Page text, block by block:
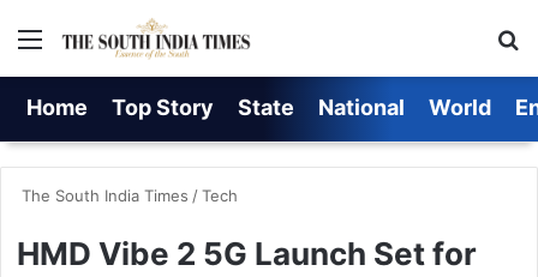
Menu
Home Top Story State National World
The South India Times /Tech
HMD Vibe 2 5G Launch Set for